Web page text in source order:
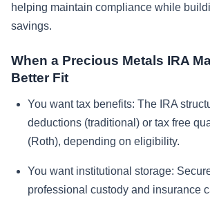
helping maintain compliance while
savings.
When a Precious Metals IRA
Better Fit
You want tax benefits: The IRA
deductions (traditional) or tax free
(Roth), depending on eligibility.
You want institutional storage:
professional custody and insurance